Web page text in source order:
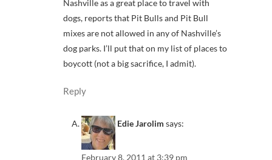
Nashville as a great place to travel with
dogs, reports that Pit Bulls and Pit Bull
mixes are not allowed in any of Nashville’s
dog parks. I’ll put that on my list of places to
boycott (not a big sacrifice, I admit).
Reply
Edie Jarolim says:
February 8, 2011 at 3:39 pm